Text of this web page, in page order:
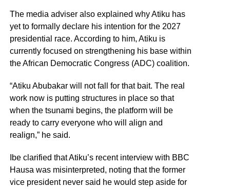
The media adviser also explained why Atiku has
yet to formally declare his intention for the 2027
presidential race. According to him, Atiku is
currently focused on strengthening his base within
the African Democratic Congress (ADC) coalition.
“Atiku Abubakar will not fall for that bait. The real
work now is putting structures in place so that
when the tsunami begins, the platform will be
ready to carry everyone who will align and
realign,” he said.
Ibe clarified that Atiku’s recent interview with BBC
Hausa was misinterpreted, noting that the former
vice president never said he would step aside for